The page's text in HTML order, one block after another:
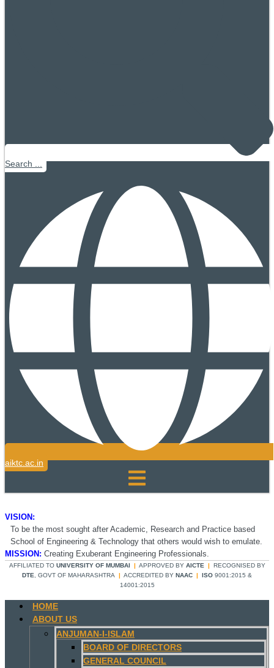
Search ...
aiktc.ac.in
VISION:
To be the most sought after Academic, Research and Practice based
School of Engineering & Technology that others would wish to emulate.
MISSION: Creating Exuberant Engineering Professionals.
AFFILIATED TO UNIVERSITY OF MUMBAI | APPROVED BY AICTE | RECOGNISED BY
DTE , GOVT OF MAHARASHTRA | ACCREDITED BY NAAC | ISO 9001:2015 &
14001:2015
HOME
ABOUT US
ANJUMAN-I-ISLAM
BOARD OF DIRECTORS
GENERAL COUNCIL